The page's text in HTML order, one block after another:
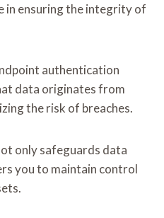
in ensuring the integrity of
authentication
data originates from
the risk of breaches.
only safeguards data
you to maintain control